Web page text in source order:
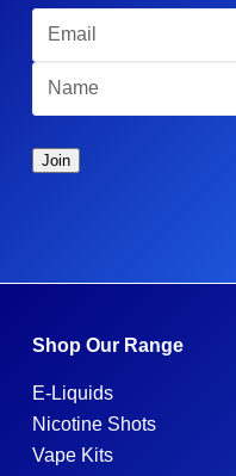
Shop Our Range
E-Liquids
Nicotine Shots
Vape Kits